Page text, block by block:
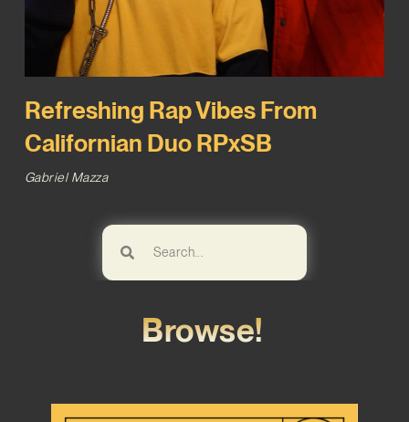
Refreshing Rap Vibes From
Californian Duo RPxSB
Gabriel Mazza
Browse!